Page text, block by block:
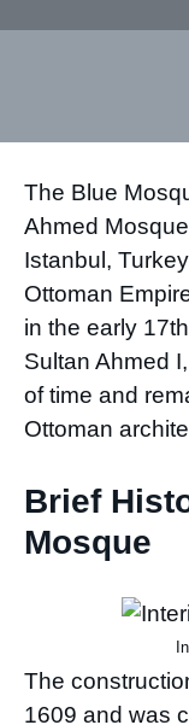
The Blue
Ahmed
Istanbul,
Ottoman
in the early
Sultan Ahmed
of time and
Ottoman
Brief
Mosque
The
1609 and was